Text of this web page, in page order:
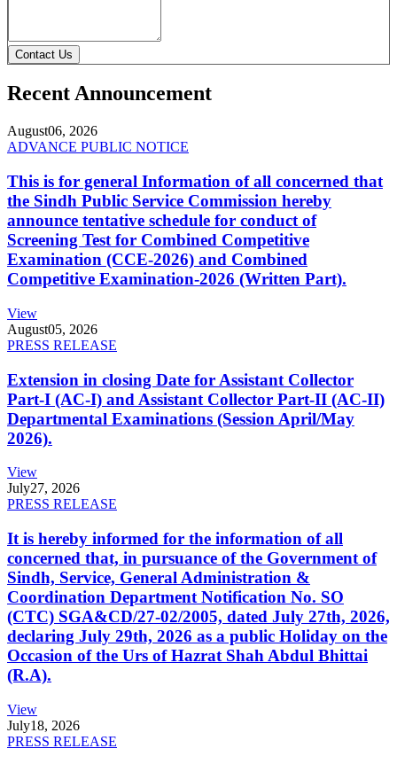
Contact Us
Recent Announcement
August06, 2026
ADVANCE PUBLIC NOTICE
This is for general Information of all concerned that
the Sindh Public Service Commission hereby
announce tentative schedule for conduct of
Screening Test for Combined Competitive
Examination (CCE-2026) and Combined
Competitive Examination-2026 (Written Part).
View
August05, 2026
PRESS RELEASE
Extension in closing Date for Assistant Collector
Part-I (AC-I) and Assistant Collector Part-II (AC-II)
Departmental Examinations (Session April/May
2026).
View
July27, 2026
PRESS RELEASE
It is hereby informed for the information of all
concerned that, in pursuance of the Government of
Sindh, Service, General Administration &
Coordination Department Notification No. SO
(CTC) SGA&CD/27-02/2005, dated July 27th, 2026,
declaring July 29th, 2026 as a public Holiday on the
Occasion of the Urs of Hazrat Shah Abdul Bhittai
(R.A).
View
July18, 2026
PRESS RELEASE